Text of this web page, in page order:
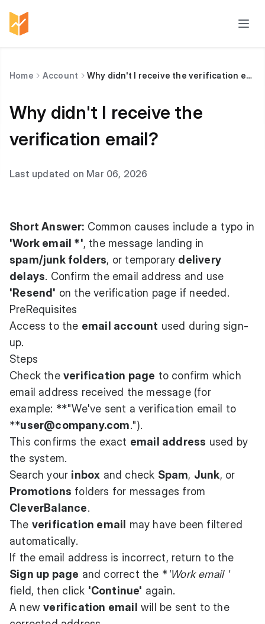
Home Account Why didn't I receive the verification email?
Why didn't I receive the
verification email?
Last updated on Mar 06, 2026
Short Answer: Common causes include a typo in
'Work email *', the message landing in
spam/junk folders, or temporary delivery
delays. Confirm the email address and use
'Resend' on the verification page if needed.
PreRequisites
Access to the email account used during sign-
up.
Steps
Check the verification page to confirm which
email address received the message (for
example: **"We've sent a verification email to
**user@company.com.").
This confirms the exact email address used by
the system.
Search your inbox and check Spam, Junk, or
Promotions folders for messages from
CleverBalance.
The verification email
may have been filtered
automatically.
If the email address is incorrect, return to the
Sign up page and correct the *'Work email '
field, then click 'Continue' again.
A newverification email will be sent to the